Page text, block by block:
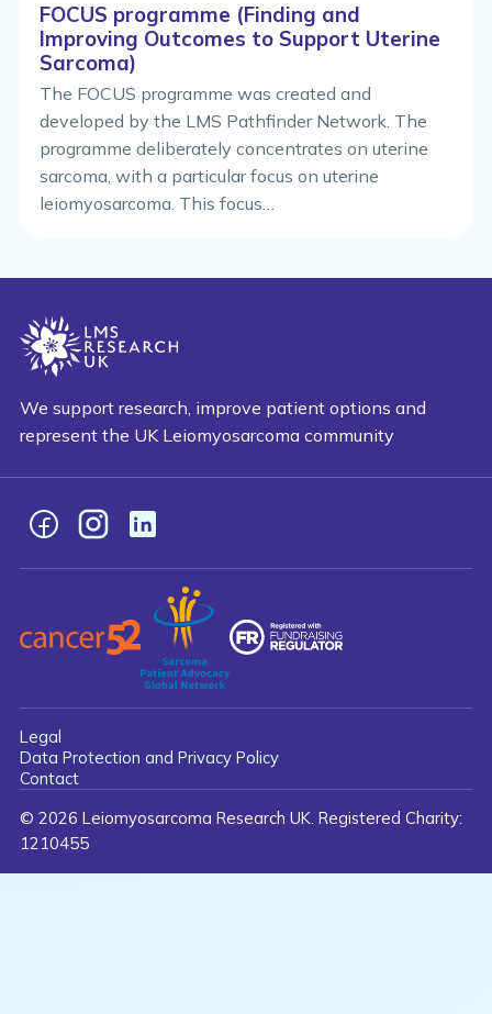
FOCUS programme (Finding and
Improving Outcomes to Support Uterine
Sarcoma)
The FOCUS programme was created and
developed by the LMS Pathfinder Network. The
programme deliberately concentrates on uterine
sarcoma, with a particular focus on uterine
leiomyosarcoma. This focus…
We support research, improve patient options and
represent the UK Leiomyosarcoma community
FacebookInstagramLinkedIn
Legal
Data Protection and Privacy Policy
Contact
© 2026 Leiomyosarcoma Research UK. Registered Charity:
1210455